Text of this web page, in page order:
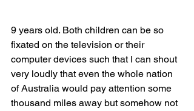
9 years old. Both children can be so
fixated on the television or their
computer devices such that I can shout
very loudly that even the whole nation
of Australia would pay attention some
thousand miles away but somehow not